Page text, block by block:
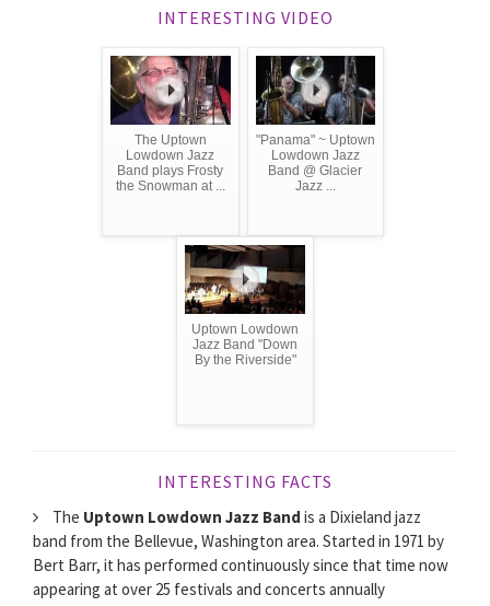
INTERESTING VIDEO
The Uptown
Lowdown Jazz
Band plays Frosty
the Snowman at ...
"Panama" ~ Uptown
Lowdown Jazz
Band @ Glacier
Jazz ...
Uptown Lowdown
Jazz Band "Down
By the Riverside"
INTERESTING FACTS
The Uptown Lowdown Jazz Band is a Dixieland jazz
band from the Bellevue, Washington area. Started in 1971 by
Bert Barr, it has performed continuously since that time now
appearing at over 25 festivals and concerts annually